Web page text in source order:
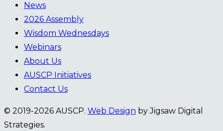
News
2026 Assembly
Wisdom Wednesdays
Webinars
About Us
AUSCP Initiatives
Contact Us
© 2019-2026 AUSCP. Web Design by Jigsaw Digital
Strategies.